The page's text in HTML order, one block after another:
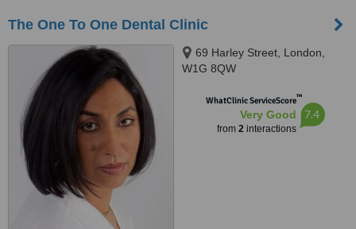
The One To One Dental Clinic
69 Harley Street, London,
W1G 8QW
WhatClinic ServiceScore™
Very Good
from 2interactions
7.4